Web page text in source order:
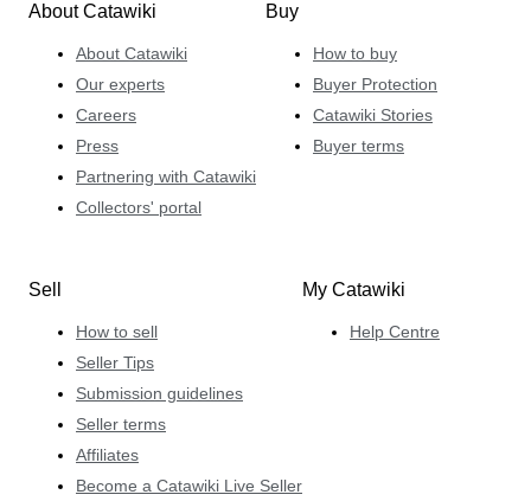
About Catawiki
About Catawiki
Our experts
Careers
Press
Partnering with Catawiki
Collectors' portal
Buy
How to buy
Buyer Protection
Catawiki Stories
Buyer terms
Sell
How to sell
Seller Tips
Submission guidelines
Seller terms
Affiliates
Become a Catawiki Live Seller
My Catawiki
Help Centre